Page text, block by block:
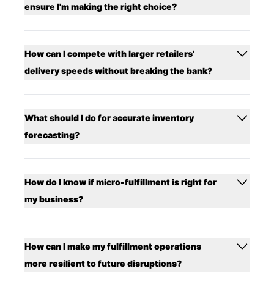
ensure I'm making the right choice?
How can I compete with larger retailers'
delivery speeds without breaking the bank?
What should I do for accurate inventory
forecasting?
How do I know if micro-fulfillment is right for
my business?
How can I make my fulfillment operations
more resilient to future disruptions?